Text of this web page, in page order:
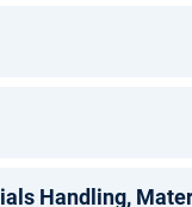
Handling,